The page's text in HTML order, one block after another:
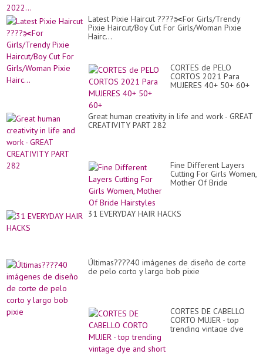
Latest Pixie Haircut ????✂️For Girls/Trendy
Pixie Haircut/Boy Cut For Girls/Woman Pixie
Hairc...
CORTES de PELO
CORTOS 2021 Para
MUJERES 40+ 50+ 60+
Great human creativity in life and work - GREAT
CREATIVITY PART 282
Fine Different Layers
Cutting For Girls Women,
Mother Of Bride
31 EVERYDAY HAIR HACKS
Últimas????40 imágenes de diseño de corte
de pelo corto y largo bob pixie
CORTES DE CABELLO
CORTO MUJER - top
trending vintage dye